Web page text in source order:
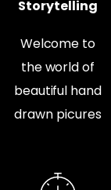
Storytelling
Welcome to
the world of
beautiful hand
drawn picures